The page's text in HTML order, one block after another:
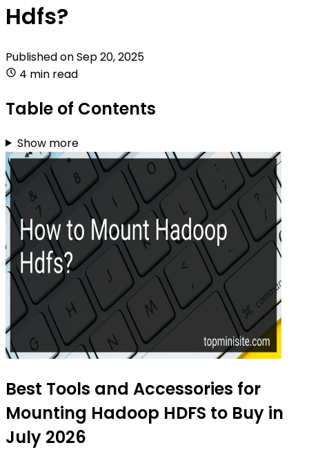
Hdfs?
Published onSep 20, 2025
4 min read
Table of Contents
Show more
Best Tools and Accessories for
Mounting Hadoop HDFS to Buy in
July 2026